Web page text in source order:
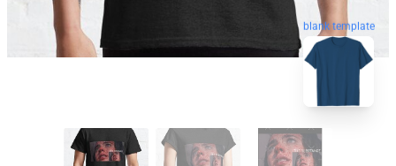
blank template